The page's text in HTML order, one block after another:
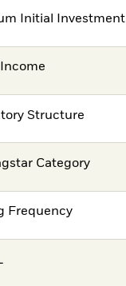
Initial Investment
Structure
Category
Frequency